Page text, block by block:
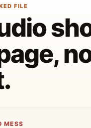
FILE
MESS